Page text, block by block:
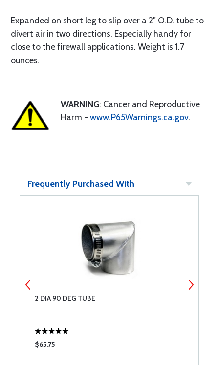
Expanded on short leg to slip over a 2" O.D. tube to
divert air in two directions. Especially handy for
close to the firewall applications. Weight is 1.7
ounces.
WARNING: Cancer and Reproductive
Harm - www.P65Warnings.ca.gov.
Frequently Purchased With
2 DIA 90 DEG TUBE
$65.75